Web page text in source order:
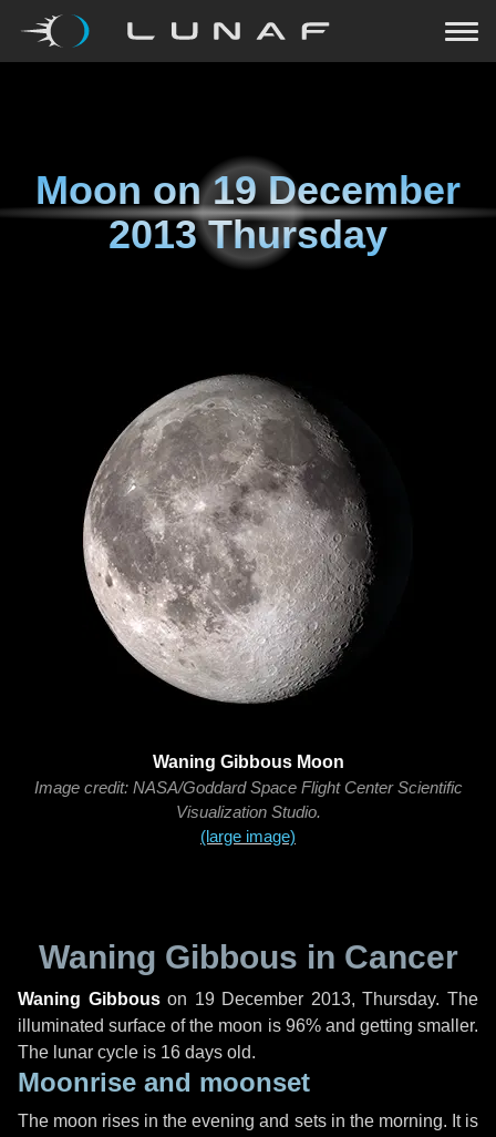
Moon on19 December
2013 Thursday
Waning Gibbous Moon
Image credit: NASA/Goddard Space Flight Center Scientific
Visualization Studio.
(large image)
Waning Gibbous in Cancer
Waning Gibbouson 19 December 2013, Thursday. The
illuminated surface of the moon is 96% and getting smaller.
The lunar cycle is 16 days old.
Moonrise and moonset
The moon rises in the evening and sets in the morning. It is